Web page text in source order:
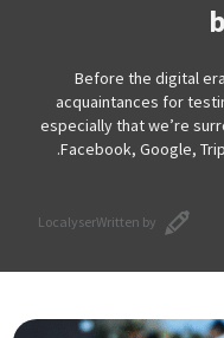
Before the digital
acquaintances for
especially that we’re
Facebook, Google,
Written by
Localyser